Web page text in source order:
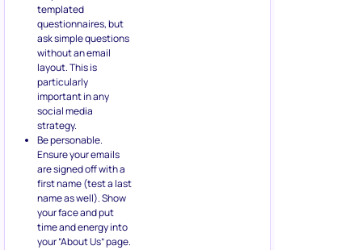
templated
questionnaires, but
ask simple questions
without an email
layout. This is
particularly
important in any
social media
strategy.
Be personable.
Ensure your emails
are signed off with a
first name (test a last
name as well). Show
your face and put
time and energy into
your “About Us” page.